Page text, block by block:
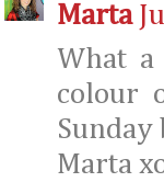
Marta
What a
colour
Marta